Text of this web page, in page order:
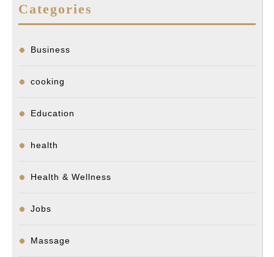
Categories
Business
cooking
Education
health
Health & Wellness
Jobs
Massage